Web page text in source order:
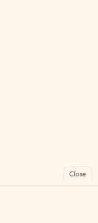
Close